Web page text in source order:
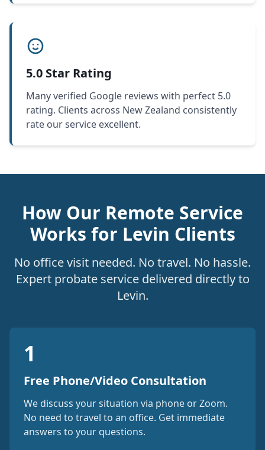
5.0 Star Rating
Many verified Google reviews with perfect 5.0
rating. Clients across New Zealand consistently
rate our service excellent.
How Our Remote Service
Works for Levin Clients
No office visit needed. No travel. No hassle.
Expert probate service delivered directly to
Levin.
1
Free Phone/Video Consultation
We discuss your situation via phone or Zoom.
No need to travel to an office. Get immediate
answers to your questions.